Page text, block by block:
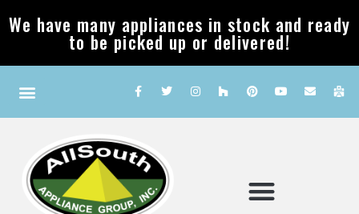
We have many appliances in stock and ready
to be picked up or delivered!